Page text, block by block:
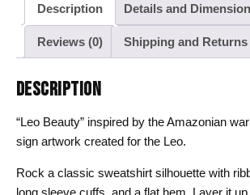
Description Details and
Reviews (0) Shipping and Returns
DESCRIPTION
“Leo Beauty” inspired by the Amazonian
sign artwork created for the Leo.
Rock a classic sweatshirt silhouette with
long sleeve cuffs, and a flat hem. Layer it